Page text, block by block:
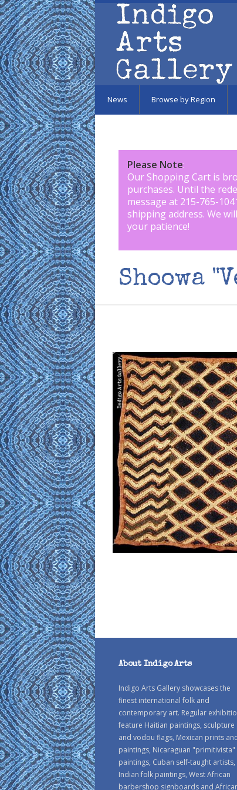
Skip to main content
News Browse by Region
Please Note:
Our Shopping Cart is
purchases. Until the
message at 215-765-
shipping address. We
your patience!
Shoowa
About Indigo Arts
Indigo Arts Gallery showcases the
finest international folk and
contemporary art. Regular
feature Haitian paintings, sculpture
and vodou flags, Mexican prints
paintings, Nicaraguan "primitivista"
paintings, Cuban self-taught artists,
Indian folk paintings, West African
barbershop signboards and